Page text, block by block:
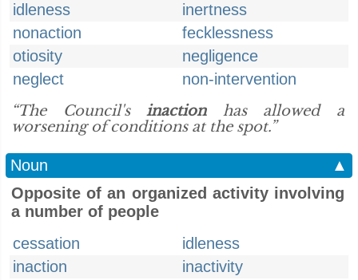
idleness
inertness
nonaction
fecklessness
otiosity
negligence
neglect
non-intervention
“The Council'sinactionhas allowed a
worsening of conditions at the spot.”
Noun
▲
Opposite of an organized activity involving
a number of people
cessation
idleness
inaction
inactivity